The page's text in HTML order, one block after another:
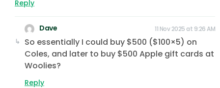
Reply
Dave 11 Nov 2025 at 9:26 AM
So essentially I could buy $500 ($100×5) on
Coles, and later to buy $500 Apple gift cards at
Woolies?
Reply